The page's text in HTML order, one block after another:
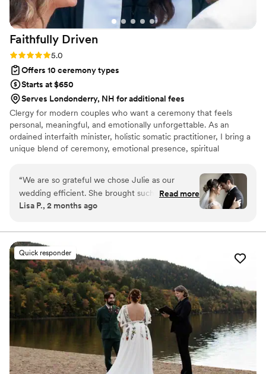
Faithfully Driven
Rating: 5.0 (7 reviews)
5.0
Offers 10 ceremony types
Starts at $650
Serves Londonderry, NH for additional fees
Clergy for modern couples who want a ceremony that feels
personal, meaningful, and emotionally unforgettable. As an
ordained interfaith minister, holistic somatic practitioner, I bring a
unique blend of ceremony, emotional presence, spiritual
couples who may not want a traditional religious ceremony, but
still want the moment to feel sacred, intentional, warm and
deeply connected. I create ceremonies that honor your love story,
your values, your energy, and the emotional experience you want
heartfelt, and grounded.
“We are so grateful we chose Julie as our
wedding efficient. She brought such warmth
presence and care to our ceremony and made
meaningful. She has a gift for creating a
ceremony that feels sacred and completely true
to the couple. My husband and I are from
different cultural backgrounds, and Julie was
able to weave in different elements from our
faith and backgrounds seamlessly! Everyone was
so impressed with the ceremony!!”
Read more
Lisa P., 2 months ago
Quick responder